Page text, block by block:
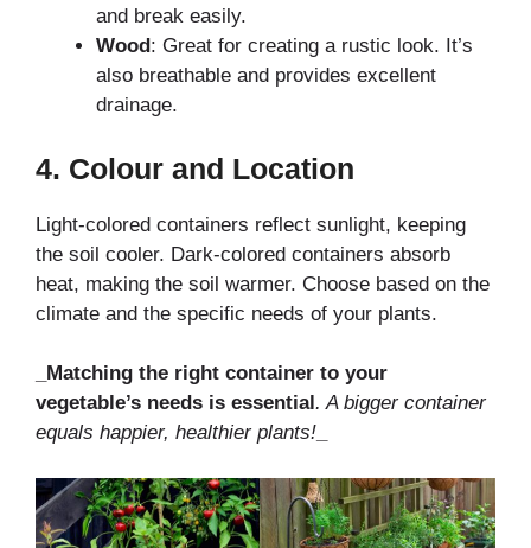
and break easily.
Wood : Great for creating a rustic look. It’s
also breathable and provides excellent
drainage.
4. Colour and Location
Light-colored containers reflect sunlight, keeping
the soil cooler. Dark-colored containers absorb
heat, making the soil warmer. Choose based on the
climate and the specific needs of your plants.
_Matching the right container to your
vegetable’s needs is essential . A bigger container
equals happier, healthier plants!